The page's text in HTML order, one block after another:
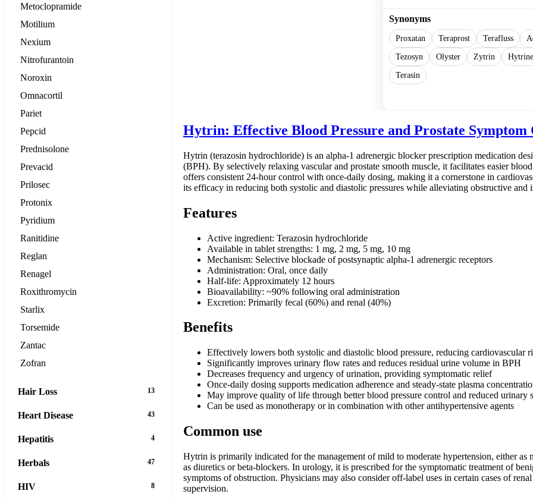
Synonyms
Proxatan Teraprost Terafluss
Tezosyn
Olyster Zytrin Hytrine
Terasin
Hytrin: Effective Blood Pressure and Prostate Symptom
Hytrin (terazosin hydrochloride) is an alpha-1 adrenergic blocker prescription medication
(BPH). By selectively relaxing vascular and prostate smooth muscle, it facilitates easier
offers consistent 24-hour control with once-daily dosing, making it a cornerstone in
its efficacy in reducing both systolic and diastolic pressures while alleviating obstructive
Features
Active ingredient: Terazosin hydrochloride
Available in tablet strengths: 1 mg, 2 mg, 5 mg, 10 mg
Mechanism: Selective blockade of postsynaptic alpha-1 adrenergic receptors
Administration: Oral, once daily
Half-life: Approximately 12 hours
Bioavailability: ~90% following oral administration
Excretion: Primarily fecal (60%) and renal (40%)
Benefits
Effectively lowers both systolic and diastolic blood pressure, reducing cardiovascular
Significantly improves urinary flow rates and reduces residual urine volume in BPH
Decreases frequency and urgency of urination, providing symptomatic relief
Once-daily dosing supports medication adherence and steady-state plasma
May improve quality of life through better blood pressure control and reduced urinary
Can be used as monotherapy or in combination with other antihypertensive agents
Common use
Hytrin is primarily indicated for the management of mild to moderate hypertension, either
as diuretics or beta-blockers. In urology, it is prescribed for the symptomatic treatment of
symptoms of obstruction. Physicians may also consider off-label uses in certain cases of
supervision.
Metoclopramide
Motilium
Nexium
Nitrofurantoin
Noroxin
Omnacortil
Pariet
Pepcid
Prednisolone
Prevacid
Prilosec
Protonix
Pyridium
Ranitidine
Reglan
Renagel
Roxithromycin
Starlix
Torsemide
Zantac
Zofran
Hair Loss 13
Heart Disease 43
Hepatitis 4
Herbals 47
HIV 8